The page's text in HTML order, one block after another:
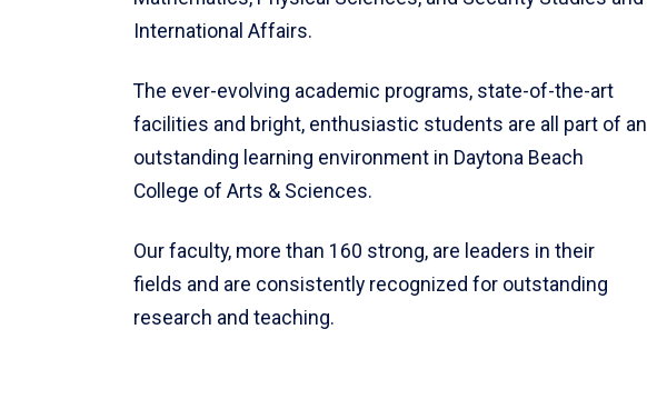
International Affairs.
The ever-evolving academic programs, state-of-the-art
facilities and bright, enthusiastic students are all part of an
outstanding learning environment in Daytona Beach
College of Arts & Sciences.
Our faculty, more than 160 strong, are leaders in their
fields and are consistently recognized for outstanding
research and teaching.